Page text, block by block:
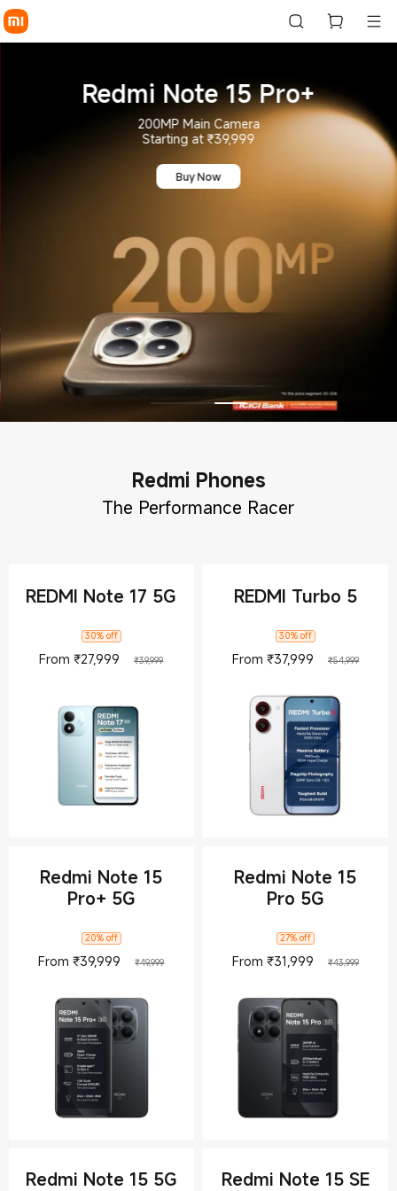
Buy Mobile Phones Online:
Redmi Note 15 Pro+
200MP Main Camera
Starting at ₹39,999
Buy Now
Redmi Phones
The Performance Racer
REDMI Note 17 5G
30% off
From₹27,999 Current Price ₹27999
₹39,999Marketing price ₹39,999
REDMI Turbo 5
30% off
From ₹37,999 Current
₹54,999
Redmi Note 15
Pro+ 5G
20% off
From₹39,999 Current Price ₹39999
₹49,999Marketing price ₹49,999
Redmi Note 15
Pro 5G
27% off
From ₹31,999 Current
₹43,999
Redmi Note 15 5G
Redmi Note 15 SE